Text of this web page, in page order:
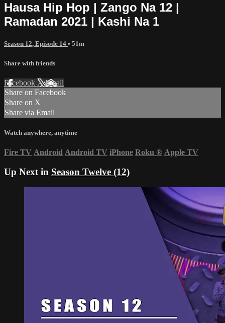
Hausa Hip Hop | Zango Na 12 |
Ramadan 2021 | Kashi Na 1
Season 12, Episode 14 • 51m
Share with friends
Facebook XEmail
Share on Facebook
Share on X
Share via Email
Watch anywhere, anytime
Fire TV Android Android TV iPhone Roku ® Apple TV
Up Next in Season Twelve (12)